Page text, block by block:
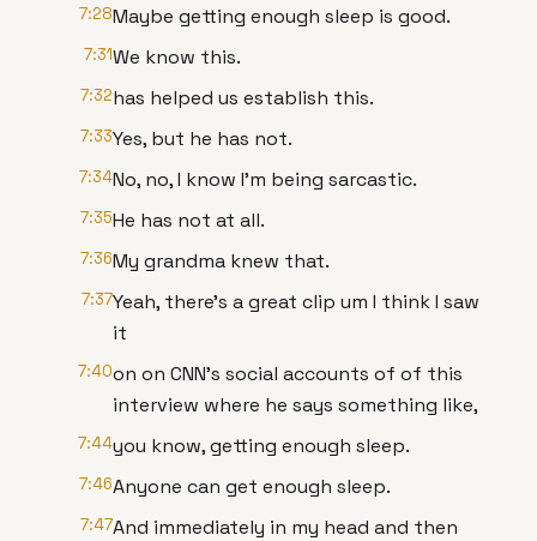
7:28Maybe getting enough sleep is good.
7:31We know this.
7:32has helped us establish this.
7:33Yes, but he has not.
7:34No, no, I know I'm being sarcastic.
7:35He has not at all.
7:36My grandma knew that.
7:37Yeah, there's a great clip um I think I saw
it
7:40on on CNN's social accounts of of this
interview where he says something like,
7:44you know, getting enough sleep.
7:46Anyone can get enough sleep.
7:47And immediately in my head and then